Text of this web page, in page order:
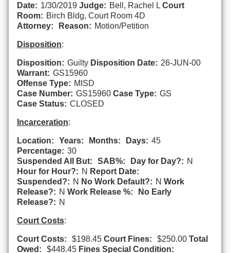
Date: 1/30/2019 Judge: Bell, Rachel L Court
Room: Birch Bldg, Court Room 4D
Attorney:
Reason: Motion/Petition
Disposition:
Disposition: Guilty Disposition Date: 26-JUN-00
Warrant: GS15960
Offense Type: MISD
Case Number: GS15960 Case Type: GS
Case Status: CLOSED
Incarceration:
Location: Years: Months: Days: 45
Percentage: 30
Suspended All But:
SAB%: Day for Day?: N
Hour for Hour?: N Report Date:
Suspended?: N No Work Default?: N Work
Release?: N Work Release %:
No Early
Release?: N
Court Costs:
Court Costs: $198.45 Court Fines: $250.00 Total
Owed:
$448.45 Fines Special Condition: